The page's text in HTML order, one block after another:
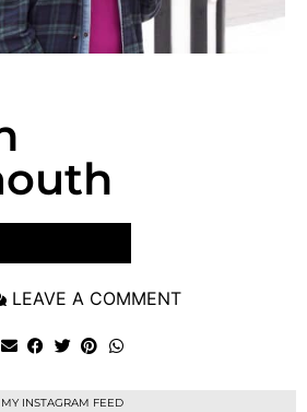
LEAVE A COMMENT
MY INSTAGRAM FEED